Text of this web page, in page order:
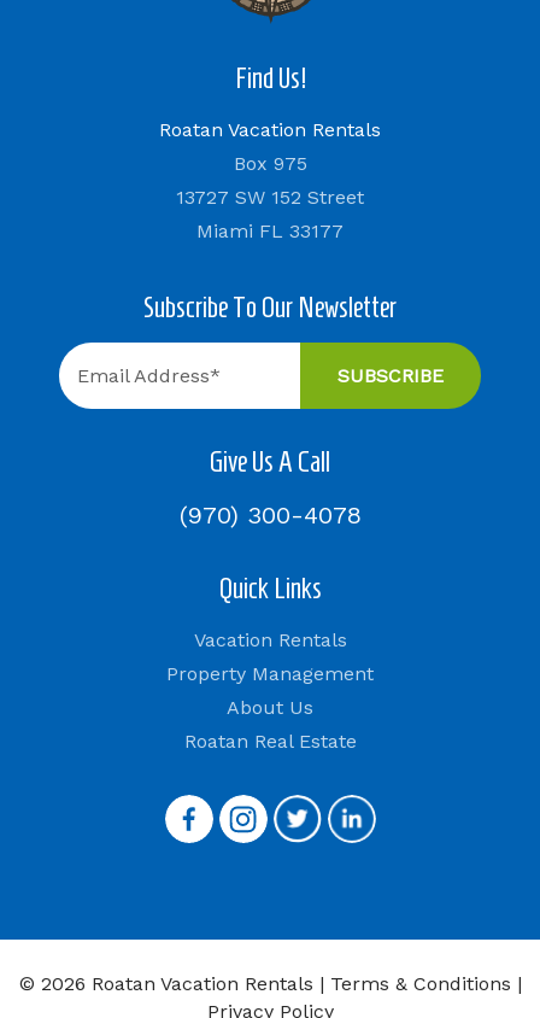
Find Us!
Roatan Vacation Rentals
Box 975
13727 SW 152 Street
Miami FL 33177
Subscribe To Our Newsletter
Give Us A Call
(970) 300-4078
Quick Links
Vacation Rentals
Property Management
About Us
Roatan Real Estate
© 2026 Roatan Vacation Rentals | Terms & Conditions |
Privacy Policy